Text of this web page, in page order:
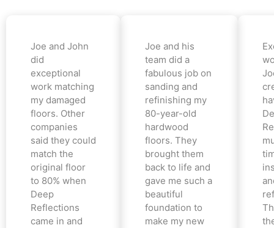
Joe and John
did
exceptional
work matching
my damaged
floors. Other
companies
said they could
match the
original floor
to 80% when
Deep
Reflections
came in and
Joe and his
team did a
fabulous job on
sanding and
refinishing my
80-year-old
hardwood
floors. They
brought them
back to life and
gave me such a
beautiful
foundation to
make my new